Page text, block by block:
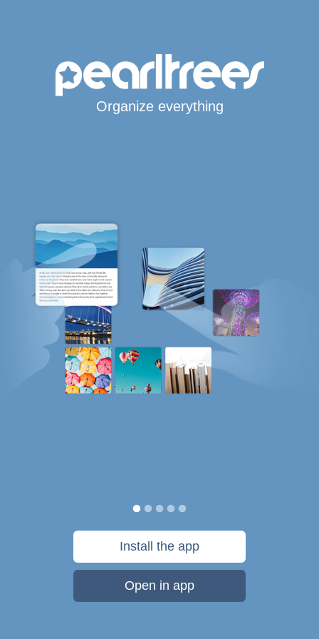
Organize everything
Install the app
Open in app